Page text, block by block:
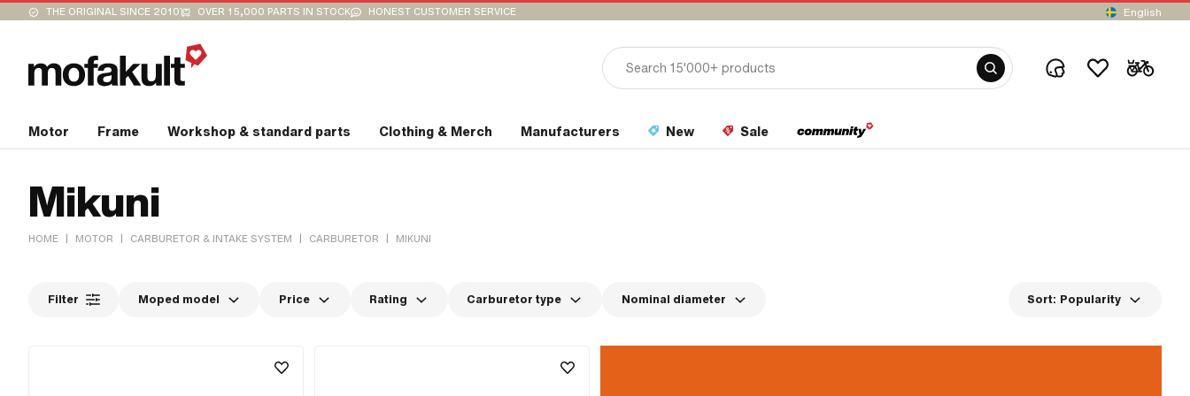
THE ORIGINAL SINCE 2010 OVER 15,000 PARTS IN STOCK HONEST CUSTOMER SERVICE English
Motor Frame Workshop & standard parts Clothing & Merch Manufacturers New Sale
Mikuni
HOME | MOTOR | CARBURETOR & INTAKE SYSTEM | CARBURETOR | MIKUNI
Filter Moped model Price Rating Carburetor type Nominal diameter Sort: Popularity